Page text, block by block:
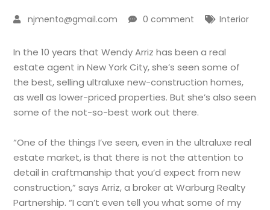
njmento@gmail.com 0 comment Interior
In the 10 years that Wendy Arriz has been a real
estate agent in New York City, she’s seen some of
the best, selling ultraluxe new-construction homes,
as well as lower-priced properties. But she’s also seen
some of the not-so-best work out there.
“One of the things I’ve seen, even in the ultraluxe real
estate market, is that there is not the attention to
detail in craftmanship that you’d expect from new
construction,” says Arriz, a broker at Warburg Realty
Partnership. “I can’t even tell you what some of my